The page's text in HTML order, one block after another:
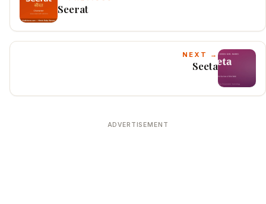
Seerat
NEXT →
Seeta
ADVERTISEMENT